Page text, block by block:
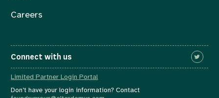
Careers
Connect with us
Limited Partner Login Portal
Don’t have your login information? Contact